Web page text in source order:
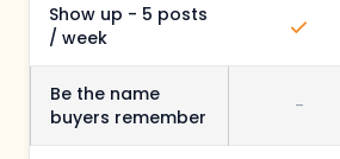
Show up - 5 posts
/ week
Be the name
buyers remember
-